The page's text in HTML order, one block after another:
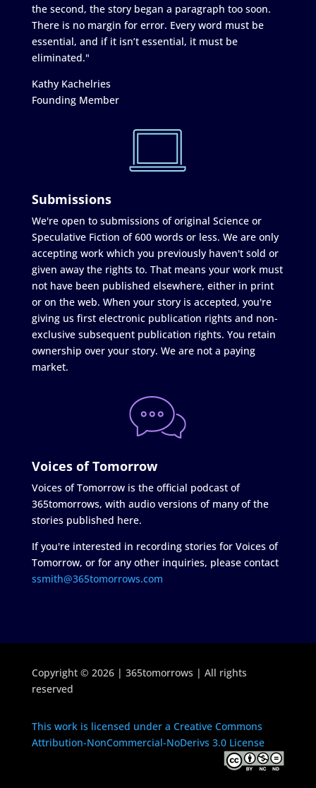
the second, the story began a paragraph too soon.
There is no margin for error. Every word must be
essential, and if it isn’t essential, it must be
eliminated."
Kathy Kachelries
Founding Member
Submissions
We're open to submissions of original Science or
Speculative Fiction of 600 words or less. We are only
accepting work which you previously haven't sold or
given away the rights to. That means your work must
not have been published elsewhere, either in print
or on the web. When your story is accepted, you're
giving us first electronic publication rights and non-
exclusive subsequent publication rights. You retain
ownership over your story. We are not a paying
market.
Voices of Tomorrow
Voices of Tomorrow is the official podcast of
365tomorrows, with audio versions of many of the
stories published here.
If you're interested in recording stories for Voices of
Tomorrow, or for any other inquiries, please contact
ssmith@365tomorrows.com
Copyright © 2026 | 365tomorrows | All rights
reserved
This work is licensed under a Creative Commons
Attribution-NonCommercial-NoDerivs 3.0 License